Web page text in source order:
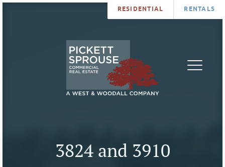
RESIDENTIAL RENTALS
3824 and 3910